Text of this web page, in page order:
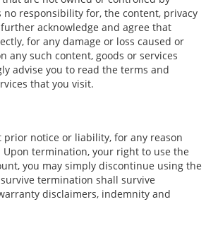
no responsibility for, the content, privacy
acknowledge and agree that
for any damage or loss caused or
any such content, goods or services
advise you to read the terms and
that you visit.
notice or liability, for any reason
termination, your right to use the
you may simply discontinue using the
termination shall survive
disclaimers, indemnity and